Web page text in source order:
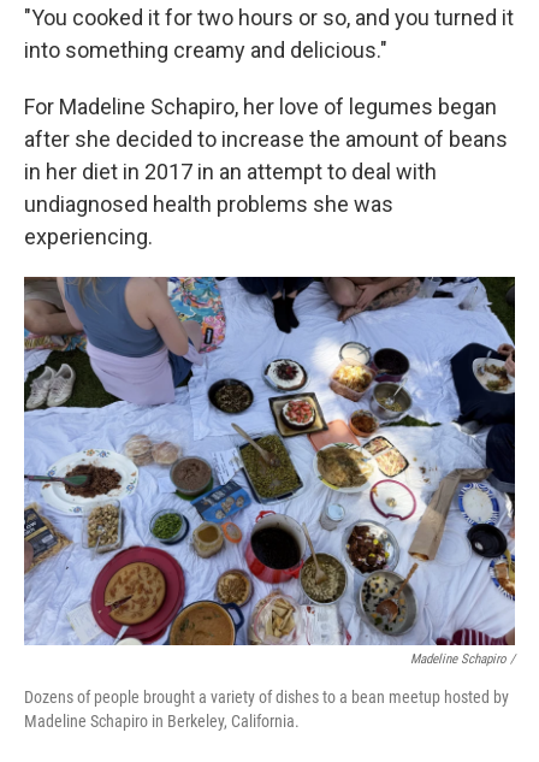
"You cooked it for two hours or so, and you turned it
into something creamy and delicious."
For Madeline Schapiro, her love of legumes began
after she decided to increase the amount of beans
in her diet in 2017 in an attempt to deal with
undiagnosed health problems she was
experiencing.
Madeline Schapiro /
Dozens of people brought a variety of dishes to a bean meetup hosted by
Madeline Schapiro in Berkeley, California.